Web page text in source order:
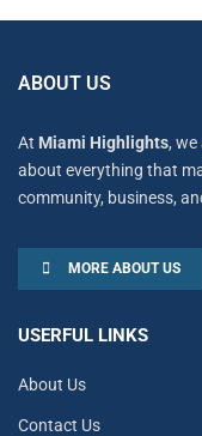
ABOUT US
At Miami Highlights, we
about everything that
community, business,
MORE ABOUT US
USERFUL LINKS
About Us
Contact Us